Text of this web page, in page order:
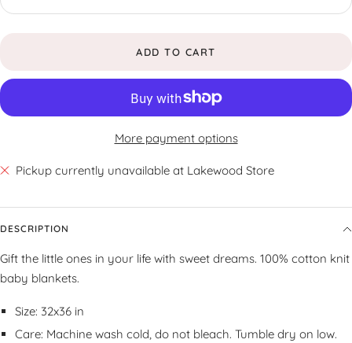
ADD TO CART
More payment options
Pickup currently unavailable at Lakewood Store
DESCRIPTION
Gift the little ones in your life with sweet dreams. 100% cotton knit
baby blankets.
Size: 32x36 in
Care: Machine wash cold, do not bleach. Tumble dry on low.